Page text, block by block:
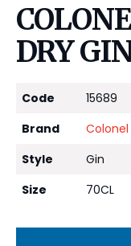
DRY
Code
15689
Brand
Colonel
Style
Gin
Size
70CL